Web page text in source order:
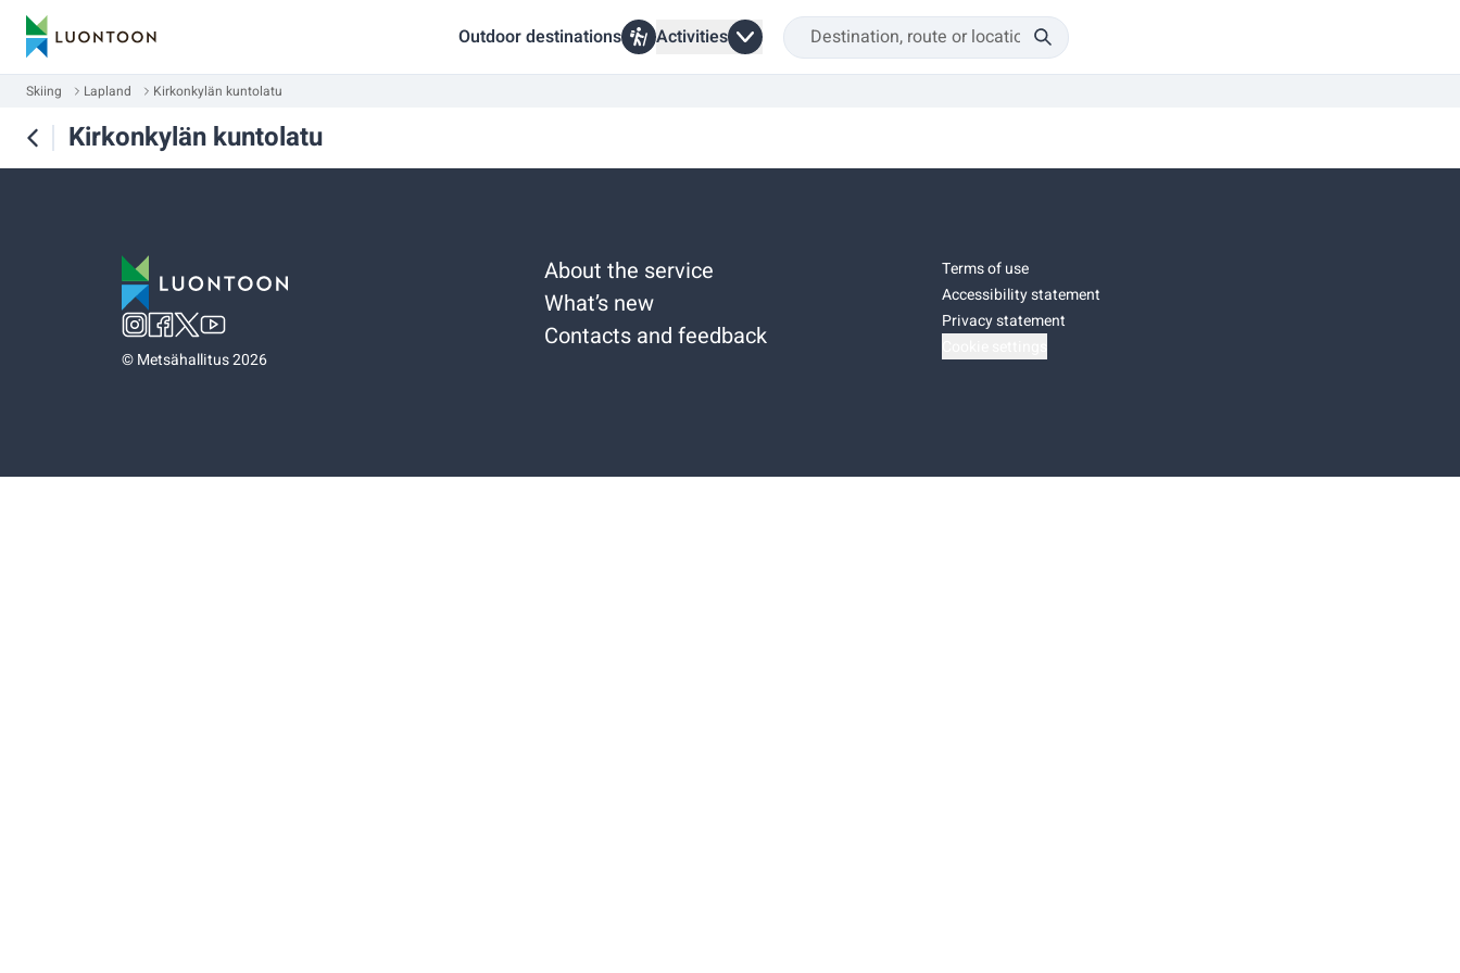
Outdoor destinations Activities
Skiing Lapland Kirkonkylän kuntolatu
Kirkonkylän kuntolatu
©Metsähallitus 2026
About the service
What’s new
Contacts and feedback
Terms of use
Accessibility statement
Privacy statement